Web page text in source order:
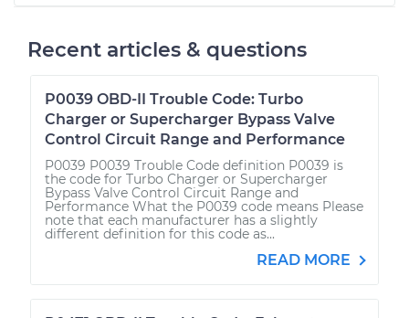
Recent articles & questions
P0039 OBD-II Trouble Code: Turbo
Charger or Supercharger Bypass Valve
Control Circuit Range and Performance
P0039 P0039 Trouble Code definition P0039 is
the code for Turbo Charger or Supercharger
Bypass Valve Control Circuit Range and
Performance What the P0039 code means Please
note that each manufacturer has a slightly
different definition for this code as...
READ MORE